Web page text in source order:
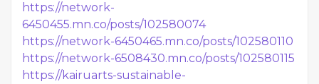
https://network-
6450455.mn.co/posts/102580074
https://network-6450465.mn.co/posts/102580110
https://network-6508430.mn.co/posts/102580115
https://kairuarts-sustainable-